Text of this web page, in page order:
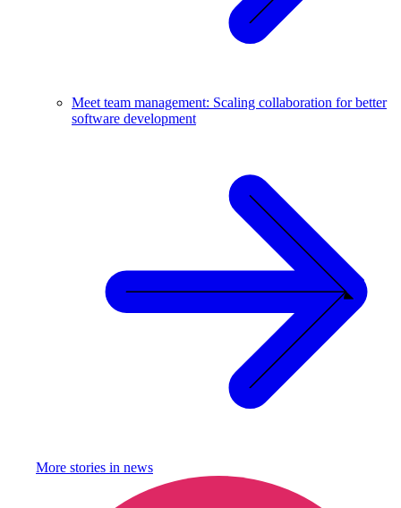
Meet team management: Scaling collaboration for better
software development
More stories in news